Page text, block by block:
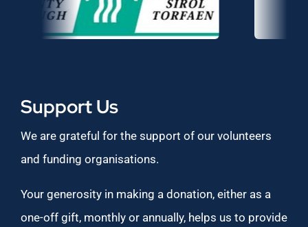
Support Us
We are grateful for the support of our volunteers
and funding organisations.
Your generosity in making a donation, either as a
one-off gift, monthly or annually, helps us to provide